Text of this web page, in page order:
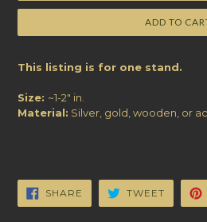
ADD TO
This listing is for one stand.
Size: ~1-2" in.
Material: Silver, gold, wooden, or
SHARE SHARE
FACEBOOK
TWEETTWEET